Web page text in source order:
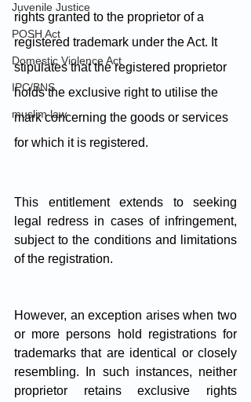
Juvenile Justice
POSH Act
Domestic Violence Act
IPC/BNS
muslim law
rights granted to the proprietor of a
registered trademark under the Act. It
stipulates that the registered proprietor
holds the exclusive right to utilise the
mark concerning the goods or services
for which it is registered.
This entitlement extends to seeking
legal redress in cases of infringement,
subject to the conditions and limitations
of the registration.
However, an exception arises when two
or more persons hold registrations for
trademarks that are identical or closely
resembling. In such instances, neither
proprietor retains exclusive rights